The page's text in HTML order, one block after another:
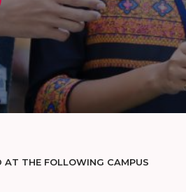
AT THE FOLLOWING CAMPUS